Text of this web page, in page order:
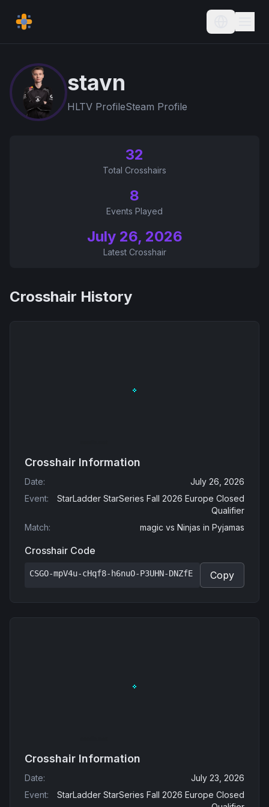
Current
stavn
HLTV ProfileSteam Profile
32
Total Crosshairs
8
Events Played
July 26, 2026
Latest Crosshair
Crosshair History
Crosshair Information
Date:
July 26, 2026
Event:
StarLadder StarSeries Fall 2026 Europe Closed
Qualifier
Match: magic vs Ninjas in Pyjamas
Crosshair Code
CSGO-mpV4u-cHqf8-h6nuO-P3UHN-DNZfE Copy
Crosshair Information
Date:
July 23, 2026
Event:
StarLadder StarSeries Fall 2026 Europe Closed